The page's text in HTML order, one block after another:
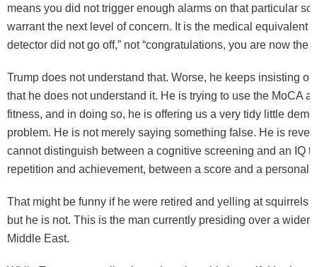
means you did not trigger enough alarms on that particular
warrant the next level of concern. It is the medical equivalent
detector did not go off,” not “congratulations, you are now the
Trump does not understand that. Worse, he keeps insisting
that he does not understand it. He is trying to use the MoCA
fitness, and in doing so, he is offering us a very tidy little
problem. He is not merely saying something false. He is
cannot distinguish between a cognitive screening and an IQ
repetition and achievement, between a score and a
That might be funny if he were retired and yelling at squirrels
but he is not. This is the man currently presiding over a
Middle East.